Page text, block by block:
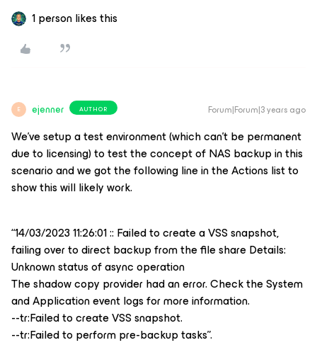
1 person likes this
E ejenner AUTHOR Forum|Forum|3 years ago
We’ve setup a test environment (which can’t be permanent
due to licensing) to test the concept of NAS backup in this
scenario and we got the following line in the Actions list to
show this will likely work.
“14/03/2023 11:26:01 :: Failed to create a VSS snapshot,
failing over to direct backup from the file share Details:
Unknown status of async operation
The shadow copy provider had an error. Check the System
and Application event logs for more information.
--tr:Failed to create VSS snapshot.
--tr:Failed to perform pre-backup tasks”.